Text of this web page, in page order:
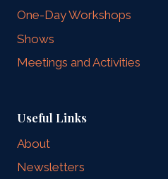
One-Day Workshops
Shows
Meetings and Activities
Useful Links
About
Newsletters